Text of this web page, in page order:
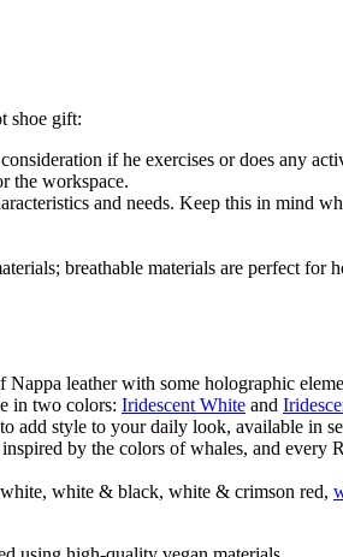
shoe gift:
if he exercises or does any
the workspace.
and needs. Keep this in mind
breathable materials are perfect for
leather with some holographic
in two colors: Iridescent White and
add style to your daily look, available in
by the colors of whales, and every
white & black, white & crimson red,